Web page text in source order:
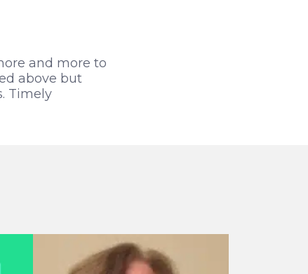
and more to
above but
Timely